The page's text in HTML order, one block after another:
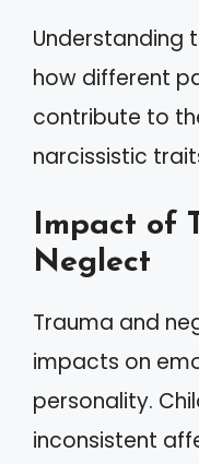
Understanding
how different
contribute to
narcissistic
Impact of
Neglect
Trauma and
impacts on
personality.
inconsistent